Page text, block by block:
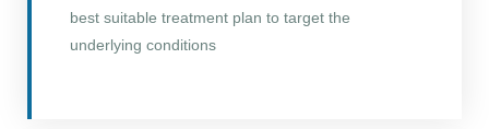
best suitable treatment plan to target the
underlying conditions